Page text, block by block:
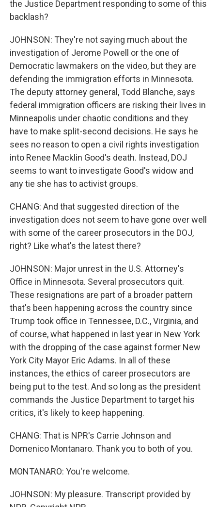
the Justice Department responding to some of this
backlash?
JOHNSON: They're not saying much about the
investigation of Jerome Powell or the one of
Democratic lawmakers on the video, but they are
defending the immigration efforts in Minnesota.
The deputy attorney general, Todd Blanche, says
federal immigration officers are risking their lives in
Minneapolis under chaotic conditions and they
have to make split-second decisions. He says he
sees no reason to open a civil rights investigation
into Renee Macklin Good's death. Instead, DOJ
seems to want to investigate Good's widow and
any tie she has to activist groups.
CHANG: And that suggested direction of the
investigation does not seem to have gone over well
with some of the career prosecutors in the DOJ,
right? Like what's the latest there?
JOHNSON: Major unrest in the U.S. Attorney's
Office in Minnesota. Several prosecutors quit.
These resignations are part of a broader pattern
that's been happening across the country since
Trump took office in Tennessee, D.C., Virginia, and
of course, what happened in last year in New York
with the dropping of the case against former New
York City Mayor Eric Adams. In all of these
instances, the ethics of career prosecutors are
being put to the test. And so long as the president
commands the Justice Department to target his
critics, it's likely to keep happening.
CHANG: That is NPR's Carrie Johnson and
Domenico Montanaro. Thank you to both of you.
MONTANARO: You're welcome.
JOHNSON: My pleasure. Transcript provided by